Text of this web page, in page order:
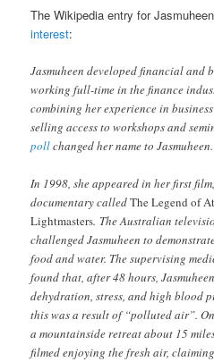
The Wikipedia entry for
interest:
Jasmuheen developed financial and
working full-time in the finance
combining her experience in
selling access to workshops and
pollchanged her name to Jasmuheen.
In 1998, she appeared in her first
documentary calledThe Legend of
Lightmasters. The Australian
challenged Jasmuheen to
food and water. The supervising
found that, after 48 hours,
dehydration, stress, and high blood
this was a result of “polluted air”.
a mountainside retreat about 15
filmed enjoying the fresh air,